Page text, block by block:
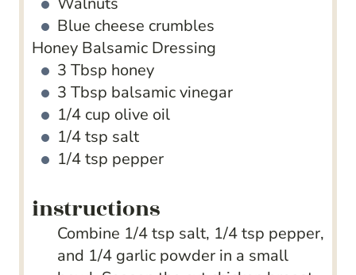
Blue cheese crumbles
Honey Balsamic Dressing
3 Tbsp honey
3 Tbsp balsamic vinegar
1/4 cup olive oil
1/4tsp salt
1/4tsp pepper
instructions
Combine 1/4 tsp salt, 1/4 tsp pepper,
and 1/4 garlic powder in a small